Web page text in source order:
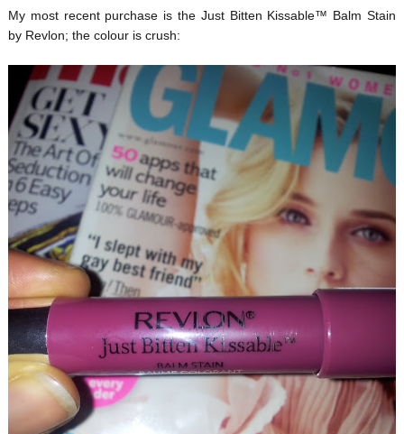
My most recent purchase is the Just Bitten Kissable™ Balm Stain
by Revlon; the colour is crush: